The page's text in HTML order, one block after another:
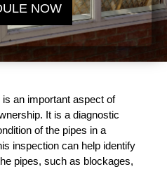
NOW
an important aspect of
It is a diagnostic
of the pipes in a
inspection can help identify
pipes, such as blockages,